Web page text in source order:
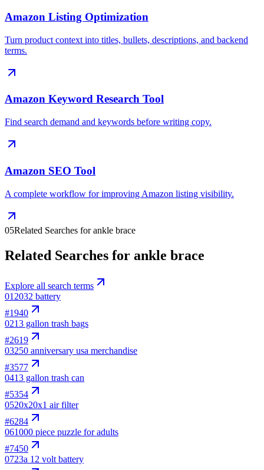
Amazon Listing Optimization
Turn product context into titles, bullets, descriptions, and backend
terms.
Amazon Keyword Research Tool
Find search demand and keywords before writing copy.
Amazon SEO Tool
A complete workflow for improving Amazon listing visibility.
05Related Searches for ankle brace
Related Searches for ankle brace
Explore all search terms
012032 battery
#1940
0213 gallon trash bags
#2619
03250 anniversary usa merchandise
#3577
0413 gallon trash can
#5354
0520x20x1 air filter
#6284
061000 piece puzzle for adults
#7450
0723a 12 volt battery